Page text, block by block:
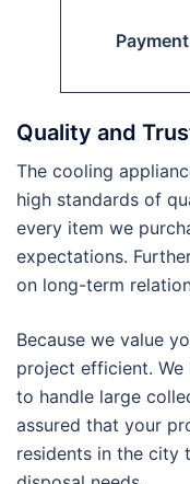
Payment
Quality and
The cooling
high standards of
every item we
expectations.
on long-term
Because we value
project efficient. We
to handle large
assured that your
residents in the city